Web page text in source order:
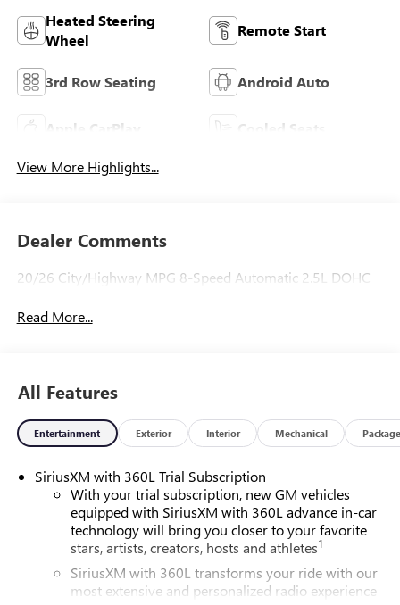
Heated Steering
Wheel
Remote Start
3rd Row Seating Android Auto
Apple CarPlay Cooled Seats
View More Highlights...
Dealer Comments
20/26 City/Highway MPG 8-Speed Automatic 2.5L DOHC
Read More...
All Features
Entertainment Exterior Interior Mechanical Package
SiriusXM with 360L Trial Subscription
With your trial subscription, new GM vehicles
equipped with SiriusXM with 360L advance in-car
technology will bring you closer to your favorite
stars, artists, creators, hosts and athletes1
SiriusXM with 360L transforms your ride with our
most extensive and personalized radio experience